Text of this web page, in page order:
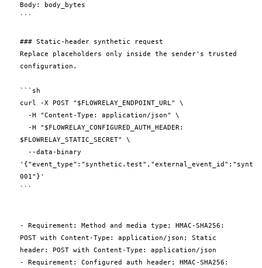
Body: body_bytes
```
### Static-header synthetic request
Replace placeholders only inside the sender's trusted
configuration.
```sh
curl -X POST "$FLOWRELAY_ENDPOINT_URL" \
$FLOWRELAY_STATIC_SECRET" \
001"}'
```
- Requirement: Method and media type; HMAC-SHA256:
POST with Content-Type: application/json; Static
header: POST with Content-Type: application/json
- Requirement: Configured auth header; HMAC-SHA256: